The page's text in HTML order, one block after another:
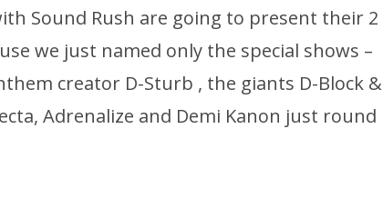
Sound Rush are going to present their 2
we just named only the special shows –
creator D-Sturb , the giants D-Block &
Adrenalize and Demi Kanon just round